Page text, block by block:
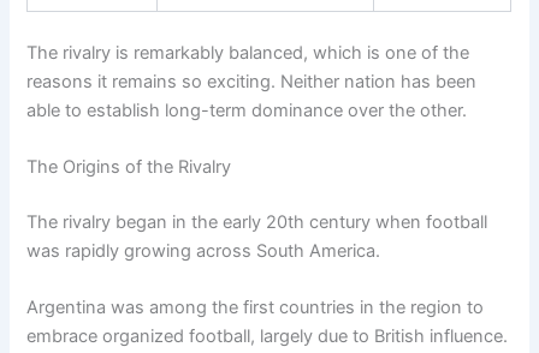
The rivalry is remarkably balanced, which is one of the
reasons it remains so exciting. Neither nation has been
able to establish long-term dominance over the other.
The Origins of the Rivalry
The rivalry began in the early 20th century when football
was rapidly growing across South America.
Argentina was among the first countries in the region to
embrace organized football, largely due to British influence.